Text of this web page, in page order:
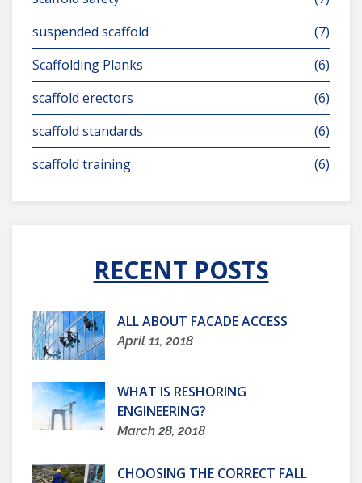
suspended scaffold
(7)
Scaffolding Planks
(6)
scaffold erectors
(6)
scaffold standards
(6)
scaffold training
(6)
RECENT POSTS
ALL ABOUT FACADE ACCESS
April 11, 2018
WHAT IS RESHORING
ENGINEERING?
March 28, 2018
CHOOSING THE CORRECT FALL